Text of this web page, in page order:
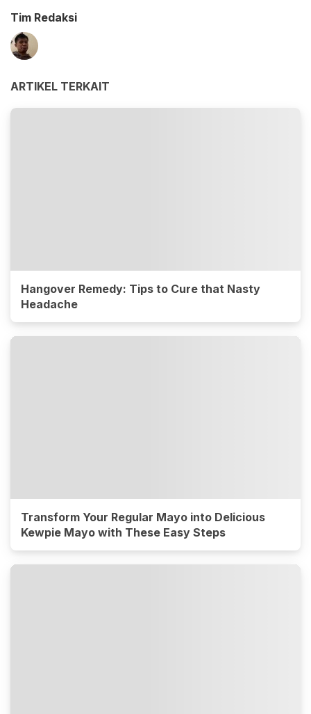
Tim Redaksi
ARTIKEL TERKAIT
Hangover Remedy: Tips to Cure that Nasty
Headache
Transform Your Regular Mayo into Delicious
Kewpie Mayo with These Easy Steps